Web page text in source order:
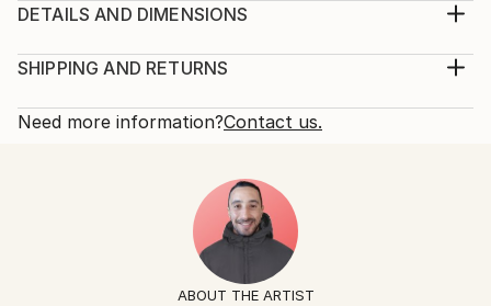
techniques the art of wood and several modern and
Year Created:
Subject:
Abstract Expressionism
DETAILS AND DIMENSIONS
Print, Giclee on Fine Art Paper
Open Edition
SHIPPING AND RETURNS
Calculated at checkout.
10-14 business days for international shipments.
All Open Edition prints are final sale items and
ineligible for returns. Visit ourhelp section
Need more information?Contact us.
ABOUT THE ARTIST